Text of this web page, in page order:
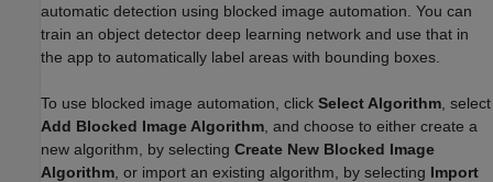
automatic detection using blocked image automation. You can
train an object detector deep learning network and use that in
the app to automatically label areas with bounding boxes.
To use blocked image automation, click Select Algorithm , select
Add Blocked Image Algorithm , and choose to either create a
new algorithm, by selecting Create New Blocked Image
Algorithm , or import an existing algorithm, by selecting Import